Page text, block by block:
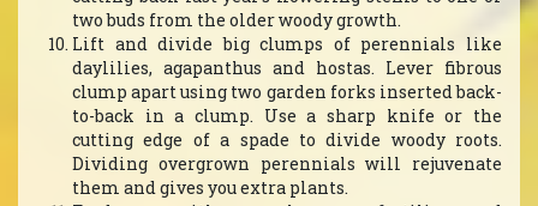
two buds from the older woody growth.
Lift and divide big clumps of perennials like
daylilies, agapanthus and hostas. Lever fibrous
clump apart using two garden forks inserted back-
to-back in a clump. Use a sharp knife or the
cutting edge of a spade to divide woody roots.
Dividing overgrown perennials will rejuvenate
them and gives you extra plants.